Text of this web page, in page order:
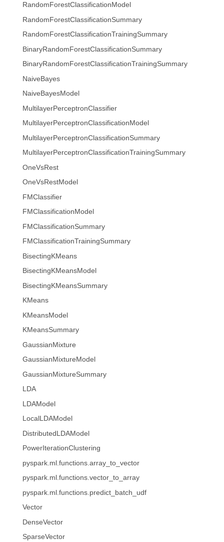
RandomForestClassificationModel
RandomForestClassificationSummary
RandomForestClassificationTrainingSummary
BinaryRandomForestClassificationSummary
BinaryRandomForestClassificationTrainingSummary
NaiveBayes
NaiveBayesModel
MultilayerPerceptronClassifier
MultilayerPerceptronClassificationModel
MultilayerPerceptronClassificationSummary
MultilayerPerceptronClassificationTrainingSummary
OneVsRest
OneVsRestModel
FMClassifier
FMClassificationModel
FMClassificationSummary
FMClassificationTrainingSummary
BisectingKMeans
BisectingKMeansModel
BisectingKMeansSummary
KMeans
KMeansModel
KMeansSummary
GaussianMixture
GaussianMixtureModel
GaussianMixtureSummary
LDA
LDAModel
LocalLDAModel
DistributedLDAModel
PowerIterationClustering
pyspark.ml.functions.array_to_vector
pyspark.ml.functions.vector_to_array
pyspark.ml.functions.predict_batch_udf
Vector
DenseVector
SparseVector